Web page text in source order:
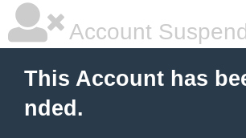
Account
This Account has
nded.